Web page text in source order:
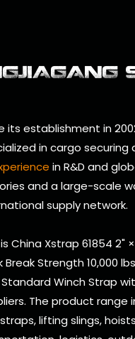
its establishment in
in cargo
in R&D and
and a large-scale
supply network.
China Xstrap 61854 2"
Break Strength 10,000
Winch Strap
. The product range
lifting slings,